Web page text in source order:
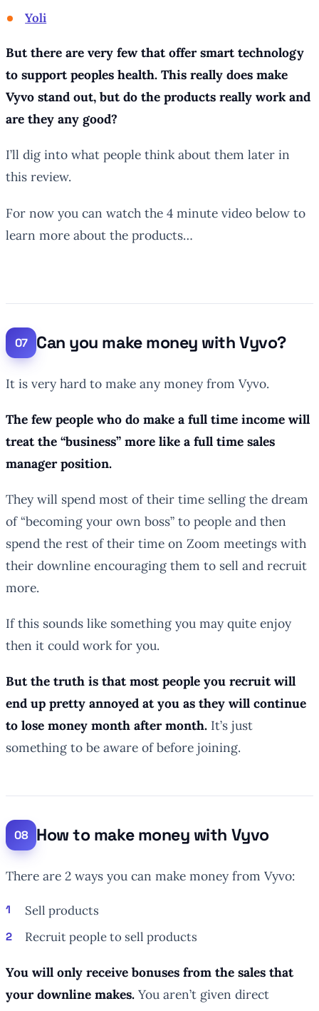
Yoli
But there are very few that offer smart technology
to support peoples health. This really does make
Vyvo stand out, but do the products really work and
are they any good?
I’ll dig into what people think about them later in
this review.
For now you can watch the 4 minute video below to
learn more about the products…
Can you make money with Vyvo?
It is very hard to make any money from Vyvo.
The few people who do make a full time income will
treat the “business” more like a full time sales
manager position.
They will spend most of their time selling the dream
of “becoming your own boss” to people and then
spend the rest of their time on Zoom meetings with
their downline encouraging them to sell and recruit
more.
If this sounds like something you may quite enjoy
then it could work for you.
But the truth is that most people you recruit will
end up pretty annoyed at you as they will continue
to lose money month after month. It’s just
something to be aware of before joining.
How to make money with Vyvo
There are 2 ways you can make money from Vyvo:
Sell products
Recruit people to sell products
You will only receive bonuses from the sales that
your downline makes. You aren’t given direct